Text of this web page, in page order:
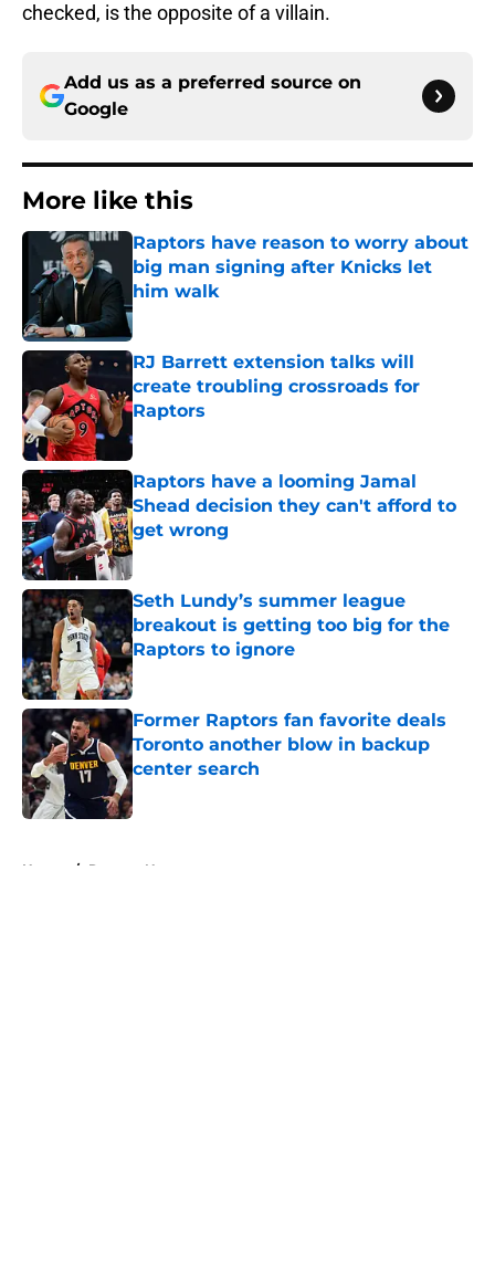
checked, is the opposite of a villain.
Add us as a preferred source on
Google
More like this
Raptors have reason to worry about
big man signing after Knicks let
him walk
Published by on Invalid Date
RJ Barrett extension talks will
create troubling crossroads for
Raptors
Published by on Invalid Date
Raptors have a looming Jamal
Shead decision they can't afford to
get wrong
Published by on Invalid Date
Seth Lundy’s summer league
breakout is getting too big for the
Raptors to ignore
Published by on Invalid Date
Former Raptors fan favorite deals
Toronto another blow in backup
center search
Published by on Invalid Date
Home / Raptors News